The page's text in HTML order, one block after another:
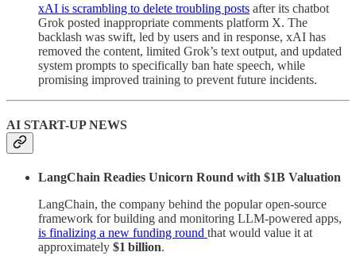
xAI is scrambling to delete troubling posts after its chatbot
Grok posted inappropriate comments platform X. The
backlash was swift, led by users and in response, xAI has
removed the content, limited Grok’s text output, and updated
system prompts to specifically ban hate speech, while
promising improved training to prevent future incidents.
AI START-UP NEWS
LangChain Readies Unicorn Round with $1B Valuation
LangChain, the company behind the popular open-source
framework for building and monitoring LLM-powered apps,
is finalizing a new funding round that would value it at
approximately $1 billion.